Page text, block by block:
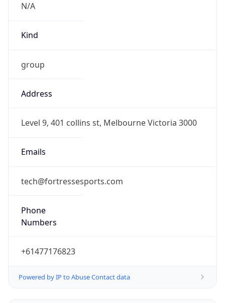
N/A
Kind
group
Address
Level 9, 401 collins st, Melbourne Victoria 3000
Emails
tech@fortressesports.com
Phone
Numbers
+61477176823
Powered by IP to Abuse Contact data